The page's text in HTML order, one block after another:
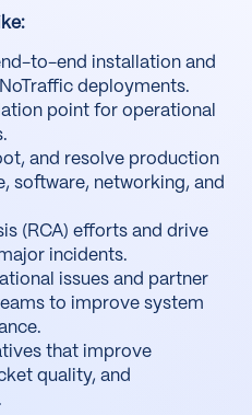
to-end installation and
deployments.
point for operational
and resolve production
software, networking, and
(RCA) efforts and drive
incidents.
issues and partner
to improve system
that improve
quality, and